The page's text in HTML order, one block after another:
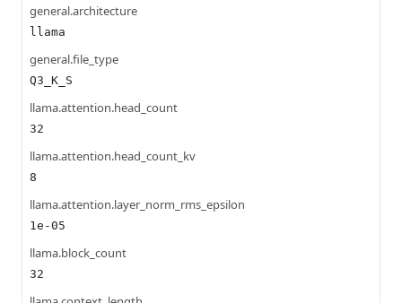
general.architecture
llama
general.file_type
Q3_K_S
llama.attention.head_count
32
llama.attention.head_count_kv
8
llama.attention.layer_norm_rms_epsilon
1e-05
llama.block_count
32